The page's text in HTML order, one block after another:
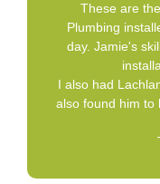
These are
Plumbing
day. Jamie's
I also had
also found him to